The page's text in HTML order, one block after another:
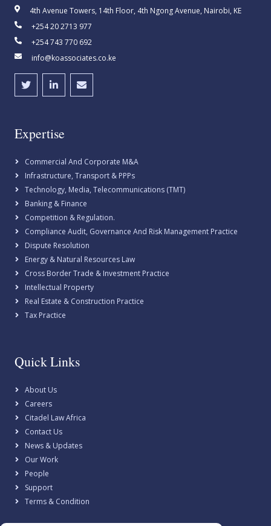
4th Avenue Towers, 14th Floor, 4th Ngong Avenue, Nairobi, KE
+254 20 2713 977
+254 743 770 692
info@koassociates.co.ke
Expertise
Commercial And Corporate M&A
Infrastructure, Transport & PPPs
Technology, Media, Telecommunications (TMT)
Banking & Finance
Competition & Regulation.
Compliance Audit, Governance And Risk Management Practice
Dispute Resolution
Energy & Natural Resources Law
Cross Border Trade & Investment Practice
Intellectual Property
Real Estate & Construction Practice
Tax Practice
Quick Links
About Us
Careers
Citadel Law Africa
Contact Us
News & Updates
Our Work
People
Support
Terms & Condition